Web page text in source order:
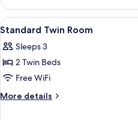
Triple
Room
View
all
photos
for
Standard
Twin
4
Standard Twin Room
Sleeps 3
2 Twin Beds
Free WiFi
More details
More